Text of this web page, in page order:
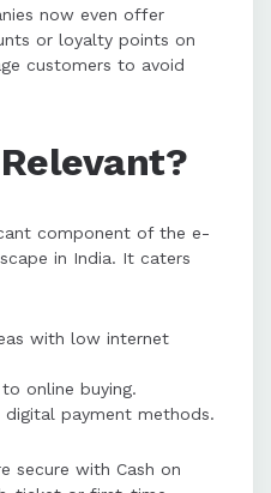
now even offer
or loyalty points on
customers to avoid
component of the e-
in India. It caters
with low internet
online buying.
payment methods.
secure with Cash on